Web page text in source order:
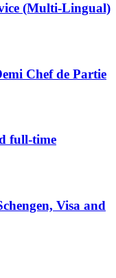
(Multi-Lingual)
Chef de Partie
full-time
Visa and